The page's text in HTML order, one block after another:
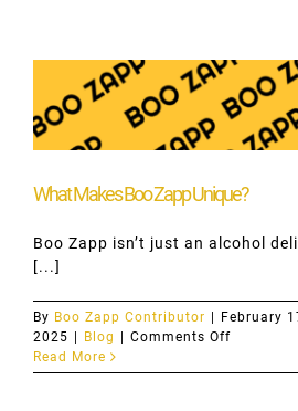
Zapp
What Makes Boo Zapp Unique?
Boo Zapp isn’t just an alcohol
[...]
By Boo Zapp Contributor | February
2025 | Blog | Comments Offon
Makes
Read More